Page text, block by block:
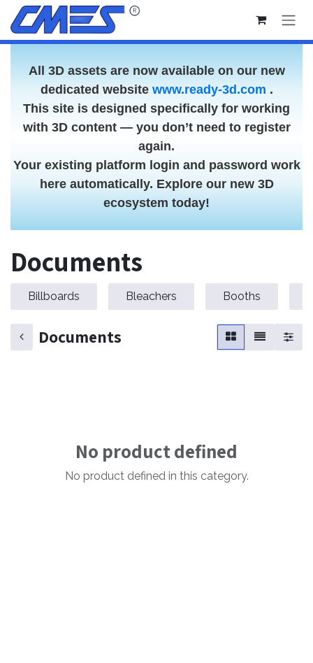
Skip to Content
All 3D assets are now available on our new
dedicated website www.ready-3d.com .
This site is designed specifically for working
with 3D content — you don’t need to register
again.
Your existing platform login and password work
here automatically. Explore our new 3D
ecosystem today!
Documents
Billboards Bleachers Booths
Documents
No product defined
No product defined in this category.